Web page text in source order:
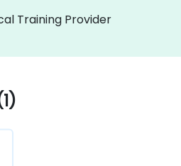
Training Provider